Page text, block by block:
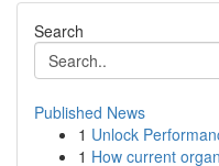
Search
Published News
1 Unlock
1 How current